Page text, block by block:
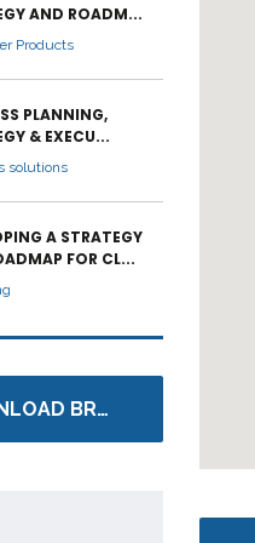
AND ROADM...
Products
PLANNING,
& EXECU...
solutions
A STRATEGY
FOR CL...
BROCHURE